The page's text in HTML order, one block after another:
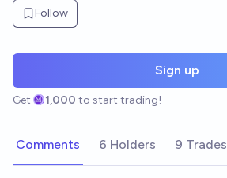
Follow
Sign up
Get 1,000 to start trading!
Comments 6 Holders 9 Trades